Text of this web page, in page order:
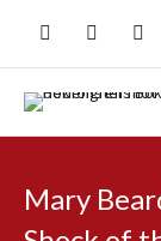
Mary